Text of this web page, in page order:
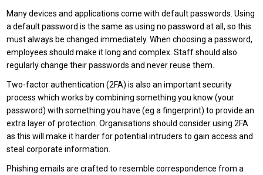
Many devices and applications come with default passwords. Using
a default password is the same as using no password at all, so this
must always be changed immediately. When choosing a password,
employees should make it long and complex. Staff should also
regularly change their passwords and never reuse them.
Two-factor authentication (2FA) is also an important security
process which works by combining something you know (your
password) with something you have (eg a fingerprint) to provide an
extra layer of protection. Organisations should consider using 2FA
as this will make it harder for potential intruders to gain access and
steal corporate information.
Phishing emails are crafted to resemble correspondence from a